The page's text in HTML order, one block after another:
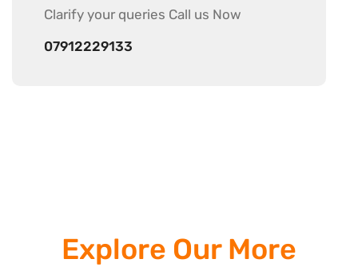
Clarify your queries Call us Now
07912229133
Explore Our More